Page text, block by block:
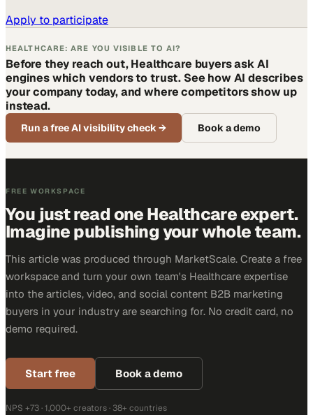
Apply to participate
HEALTHCARE: ARE YOU VISIBLE TO AI?
Before they reach out, Healthcare buyers ask AI
engines which vendors to trust. See how AI describes
your company today, and where competitors show up
instead.
Run a free AI visibility check→ Book a demo
FREE WORKSPACE
You just read one Healthcare expert.
Imagine publishing your whole team.
This article was produced through MarketScale. Create a free
workspace and turn your own team's Healthcare expertise
into the articles, video, and social content B2B marketing
buyers in your industry are searching for. No credit card, no
demo required.
Start free Book a demo
NPS +73 · 1,000+ creators · 38+ countries